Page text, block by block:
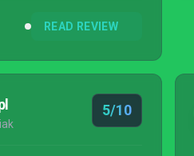
me want to
future releases. I really
that I was saliva...
READ REVIEW
5/10